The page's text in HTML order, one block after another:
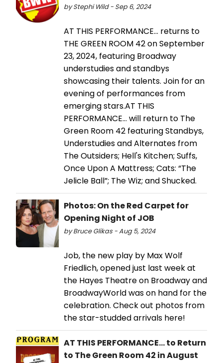
by Stephi Wild - Sep 6, 2024
AT THIS PERFORMANCE... returns to
THE GREEN ROOM 42 on September
23, 2024, featuring Broadway
understudies and standbys
showcasing their talents. Join for an
evening of performances from
emerging stars.AT THIS
PERFORMANCE… will return to The
Green Room 42 featuring Standbys,
Understudies and Alternates from
The Outsiders; Hell's Kitchen; Suffs,
Once Upon A Mattress; Cats: “The
Jelicle Ball”; The Wiz; and Shucked.
Photos: On the Red Carpet for
Opening Night of JOB
by Bruce Glikas - Aug 5, 2024
Job, the new play by Max Wolf
Friedlich, opened just last week at
the Hayes Theatre on Broadway and
BroadwayWorld was on hand for the
celebration. Check out photos from
the star-studded arrivals here!
AT THIS PERFORMANCE... to Return
to The Green Room 42 in August